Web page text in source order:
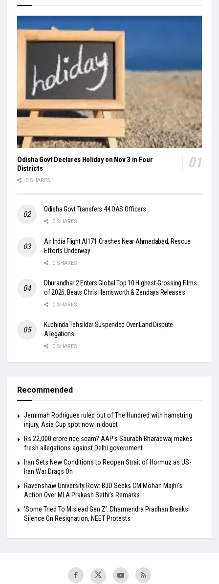
Odisha Govt Declares Holiday on Nov 3 in Four
Districts
0 SHARES
Odisha Govt Transfers 44 OAS Officers
0 SHARES
Air India Flight AI171 Crashes Near Ahmedabad, Rescue
Efforts Underway
0 SHARES
Dhurandhar 2 Enters Global Top 10 Highest-Grossing Films
of 2026, Beats Chris Hemsworth & Zendaya Releases
0 SHARES
Kuchinda Tehsildar Suspended Over Land Dispute
Allegations
0 SHARES
Recommended
Jemimah Rodrigues ruled out of The Hundred with hamstring
injury, Asia Cup spot now in doubt
Rs 22,000 crore rice scam? AAP’s Saurabh Bharadwaj makes
fresh allegations against Delhi government
Iran Sets New Conditions to Reopen Strait of Hormuz as US-
Iran War Drags On
Ravenshaw University Row: BJD Seeks CM Mohan Majhi’s
Action Over MLA Prakash Sethi’s Remarks
‘Some Tried To Mislead Gen Z’: Dharmendra Pradhan Breaks
Silence On Resignation, NEET Protests